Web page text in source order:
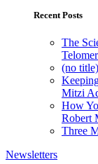
Recent Posts
The
(no title)
Mitzi
How
Robert
Three
Newsletters